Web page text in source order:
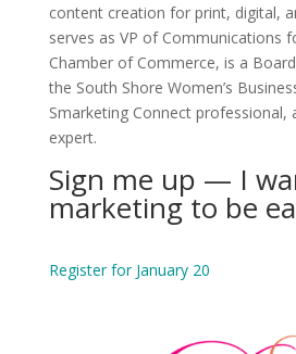
content creation for print, digital,
serves as VP of Communications
Chamber of Commerce, is a
the South Shore Women’s
Smarketing Connect professional,
expert.
Sign me up — I
marketing to be
Register for January 20